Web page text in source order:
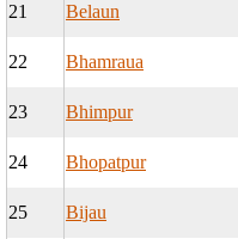
21 Belaun
22 Bhamraua
23 Bhimpur
24 Bhopatpur
25 Bijau